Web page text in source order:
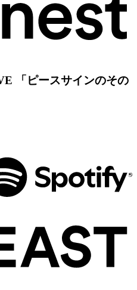
「ピースサインのその